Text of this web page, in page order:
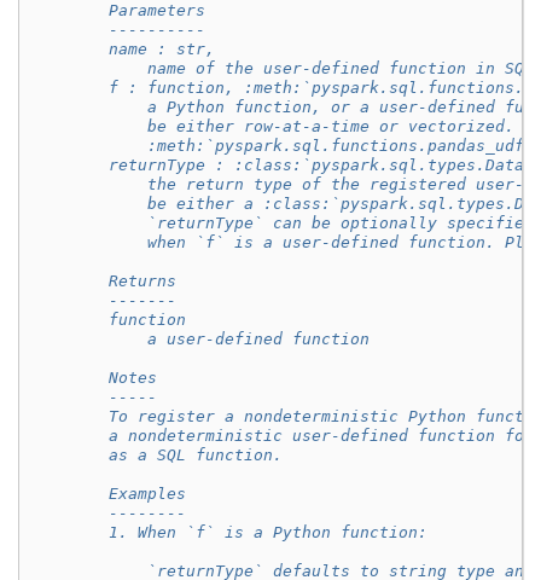
        Parameters
        ----------
        name : str,
name of the user-defined function in SQL
f : function,
a Python function, or a user-defined
be either row-at-a-time or vectorized.
returnType :
the return type of the registered user-
be either a
`returnType` can be optionally
when `f` is a user-defined function.
        Returns
        -------
        function
            a user-defined function
        Notes
        -----
To register a nondeterministic Python
a nondeterministic user-defined function
        as a SQL function.
        Examples
        --------
        1. When `f` is a Python function:
`returnType` defaults to string type